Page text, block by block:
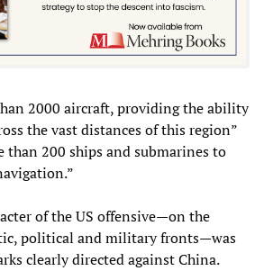
2000 aircraft, providing the ability
the vast distances of this region”
than 200 ships and submarines to
of the US offensive—on the
political and military fronts—was
clearly directed against China.